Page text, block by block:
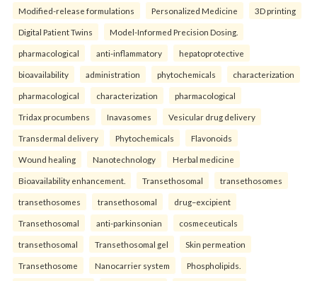
Modified-release formulations Personalized Medicine 3D printing
Digital Patient Twins Model-Informed Precision Dosing.
pharmacological anti-inflammatory hepatoprotective
bioavailability administration phytochemicals characterization
pharmacological characterization pharmacological
Tridax procumbens Inavasomes Vesicular drug delivery
Transdermal delivery Phytochemicals Flavonoids
Wound healing Nanotechnology Herbal medicine
Bioavailability enhancement. Transethosomal transethosomes
transethosomes transethosomal drug–excipient
Transethosomal anti-parkinsonian cosmeceuticals
transethosomal Transethosomal gel Skin permeation
Transethosome Nanocarrier system Phospholipids.